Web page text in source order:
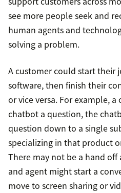
see more people seek and
human agents and
solving a problem.
A customer could start their
software, then finish their
or vice versa. For example, a
chatbot a question, the
question down to a single
specializing in that product
There may not be a hand
and agent might start a
move to screen sharing or